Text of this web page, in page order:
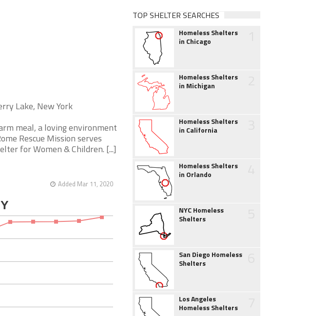
Lake, New York
meal, a loving environment
Rescue Mission serves
for Women & Children. [...]
Added Mar 11, 2020
TOP SHELTER SEARCHES
Homeless Shelters
in Chicago
Homeless Shelters
in Michigan
Homeless Shelters
in California
Homeless Shelters
in Orlando
NYC Homeless
Shelters
San Diego Homeless
Shelters
Los Angeles
Homeless Shelters